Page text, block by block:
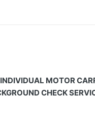
MOTOR
CHECK